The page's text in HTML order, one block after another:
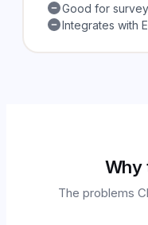
Good for
Integrates with
Why
The problems